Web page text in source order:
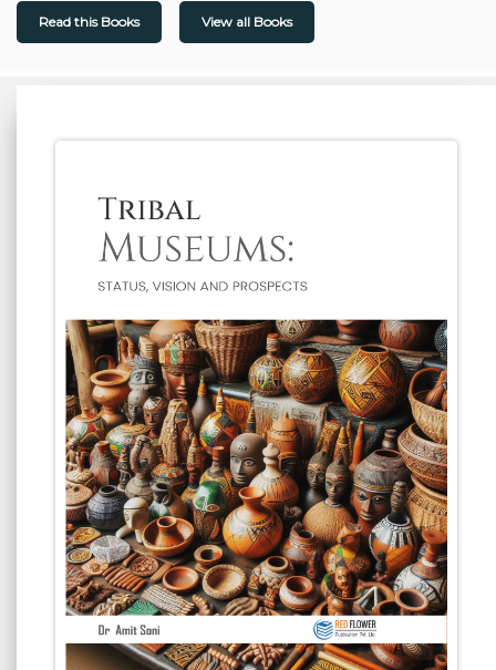
Read this Books View all Books